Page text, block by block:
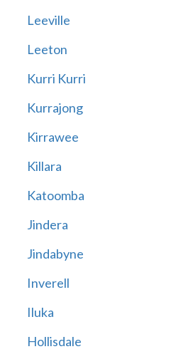
Leeville
Leeton
Kurri Kurri
Kurrajong
Kirrawee
Killara
Katoomba
Jindera
Jindabyne
Inverell
Iluka
Hollisdale